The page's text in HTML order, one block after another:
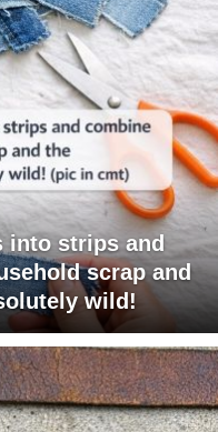
into strips and
scrap and
wild!